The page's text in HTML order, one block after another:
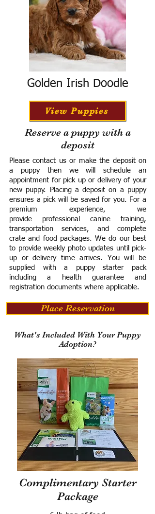
Golden Irish Doodle
View Puppies
Reserve a puppy with a
deposit
Please contact us or make the deposit on
a puppy then we will schedule an
appointment for pick up or delivery of your
new puppy. Placing a deposit on a puppy
ensures a pick will be saved for you. For a
premium experience, we
provide professional canine training,
transportation services, and complete
crate and food packages. We do our best
to provide weekly photo updates until pick-
up or delivery time arrives. You will be
supplied with a puppy starter pack
including a health guarantee and
registration documents where applicable.
Place Reservation
What's Included With Your Puppy
Adoption?
Complimentary Starter
Package